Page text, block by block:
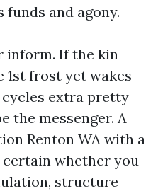
funds and agony.
inform. If the kin
1st frost yet wakes
extra pretty
the messenger. A
Renton WA with a
whether you
structure